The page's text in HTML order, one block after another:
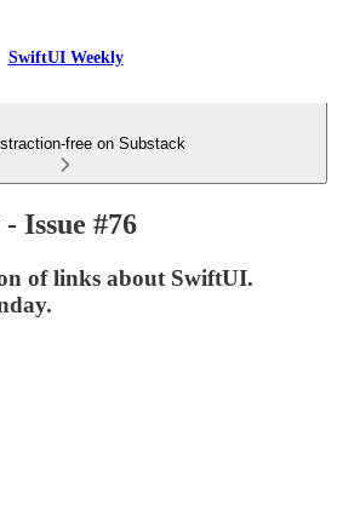
SwiftUI Weekly
free on Substack
Issue #76
of links about SwiftUI.